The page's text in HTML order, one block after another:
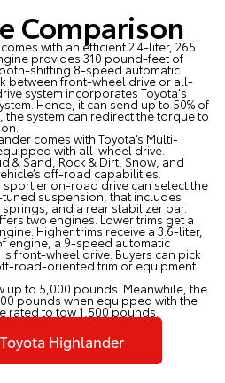
Comparison
with an efficient 2.4-liter, 265
provides 310 pound-feet of
shifting 8-speed automatic
between front-wheel drive or all-
system incorporates Toyota's
Hence, it can send up to 50% of
the system can redirect the torque to
comes with Toyota’s Multi-
with all-wheel drive.
& Sand, Rock & Dirt, Snow, and
off-road capabilities.
sportier on-road drive can select the
tuned suspension, that includes
and a rear stabilizer bar.
two engines. Lower trims get a
Higher trims receive a 3.6-liter,
engine, a 9-speed automatic
front-wheel drive. Buyers can pick
road-oriented trim or equipment
up to 5,000 pounds. Meanwhile, the
pounds when equipped with the
rated to tow 1,500 pounds.
Highlander